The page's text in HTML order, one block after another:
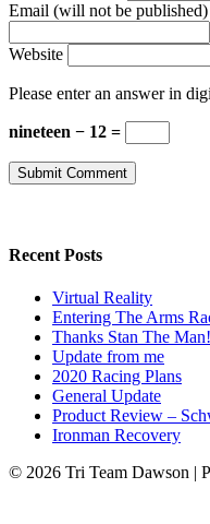
Email (will not be
Website
Please enter an answer in
nineteen − 12 =
Recent Posts
Virtual Reality
Entering The Arms
Thanks Stan The Man!
Update from me
2020 Racing Plans
General Update
Product Review –
Ironman Recovery
© 2026 Tri Team Dawson |